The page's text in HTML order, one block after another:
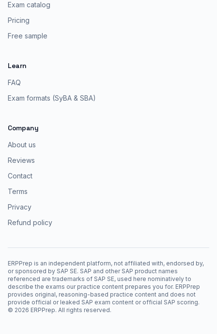
Exam catalog
Pricing
Free sample
Learn
FAQ
Exam formats (SyBA & SBA)
Company
About us
Reviews
Contact
Terms
Privacy
Refund policy
ERPPrep is an independent platform, not affiliated with, endorsed by,
or sponsored by SAP SE. SAP and other SAP product names
referenced are trademarks of SAP SE, used here nominatively to
describe the exams our practice content prepares you for. ERPPrep
provides original, reasoning-based practice content and does not
provide official or leaked SAP exam content or official SAP scoring.
© 2026 ERPPrep. All rights reserved.